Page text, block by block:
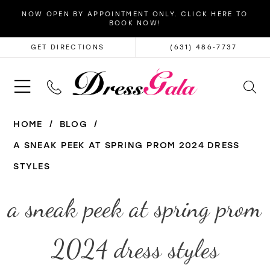
NOW OPEN BY APPOINTMENT ONLY. CLICK HERE TO
BOOK NOW!
GET DIRECTIONS (631) 486‑7737
HOME
BLOG
A SNEAK PEEK AT SPRING PROM 2024 DRESS
STYLES
aa sneak peek at spring prom
2024 dress styles